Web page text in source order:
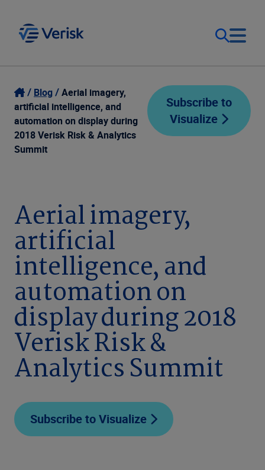
Our Focus
Our Solutions
Company
Login
Contact Us
Blog
Aerial imagery,
artificial intelligence, and
automation on display during
2018 Verisk Risk & Analytics
Summit
Subscribe to
Visualize
Aerial imagery,
artificial
intelligence, and
automation on
display during 2018
Verisk Risk &
Analytics Summit
Subscribe to Visualize